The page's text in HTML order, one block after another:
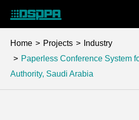
Home Projects
Industry
Paperless Conference System
Authority, Saudi Arabia